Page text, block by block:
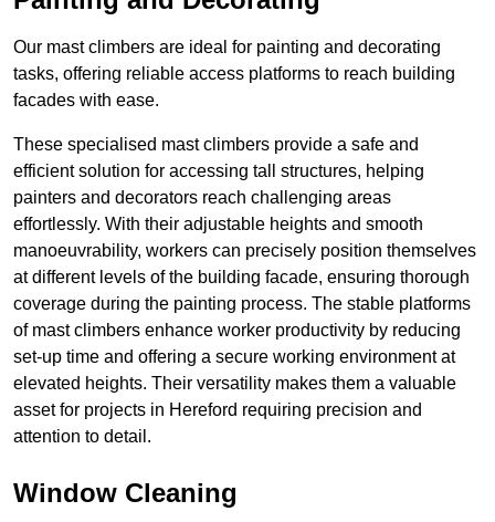
Our mast climbers are ideal for painting and decorating
tasks, offering reliable access platforms to reach building
facades with ease.
These specialised mast climbers provide a safe and
efficient solution for accessing tall structures, helping
painters and decorators reach challenging areas
effortlessly. With their adjustable heights and smooth
manoeuvrability, workers can precisely position themselves
at different levels of the building facade, ensuring thorough
coverage during the painting process. The stable platforms
of mast climbers enhance worker productivity by reducing
set-up time and offering a secure working environment at
elevated heights. Their versatility makes them a valuable
asset for projects in Hereford requiring precision and
attention to detail.
Window Cleaning